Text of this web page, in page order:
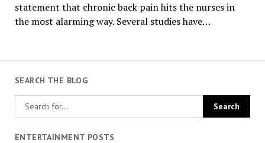
SEARCH THE BLOG
ENTERTAINMENT POSTS
statement that chronic back pain hits the nurses in
the most alarming way. Several studies have…